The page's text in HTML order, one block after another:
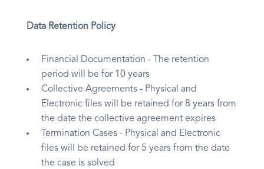
Data Retention Policy
Financial Documentation - The retention
period will be for 10 years
Collective Agreements - Physical and
Electronic files will be retained for 8 years from
the date the collective agreement expires
Termination Cases - Physical and Electronic
files will be retained for 5 years from the date
the case is solved